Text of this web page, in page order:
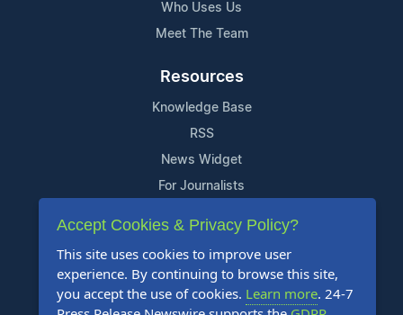
Who Uses Us
Meet The Team
Resources
Knowledge Base
RSS
News Widget
For Journalists
Support
Contact Us
Content Guidelines
FAQs
Accept Cookies & Privacy Policy?
This site uses cookies to improve user
experience. By continuing to browse this site,
you accept the use of cookies. Learn more. 24-7